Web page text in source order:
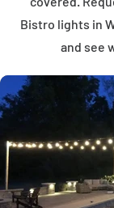
Bistro lights in
and see